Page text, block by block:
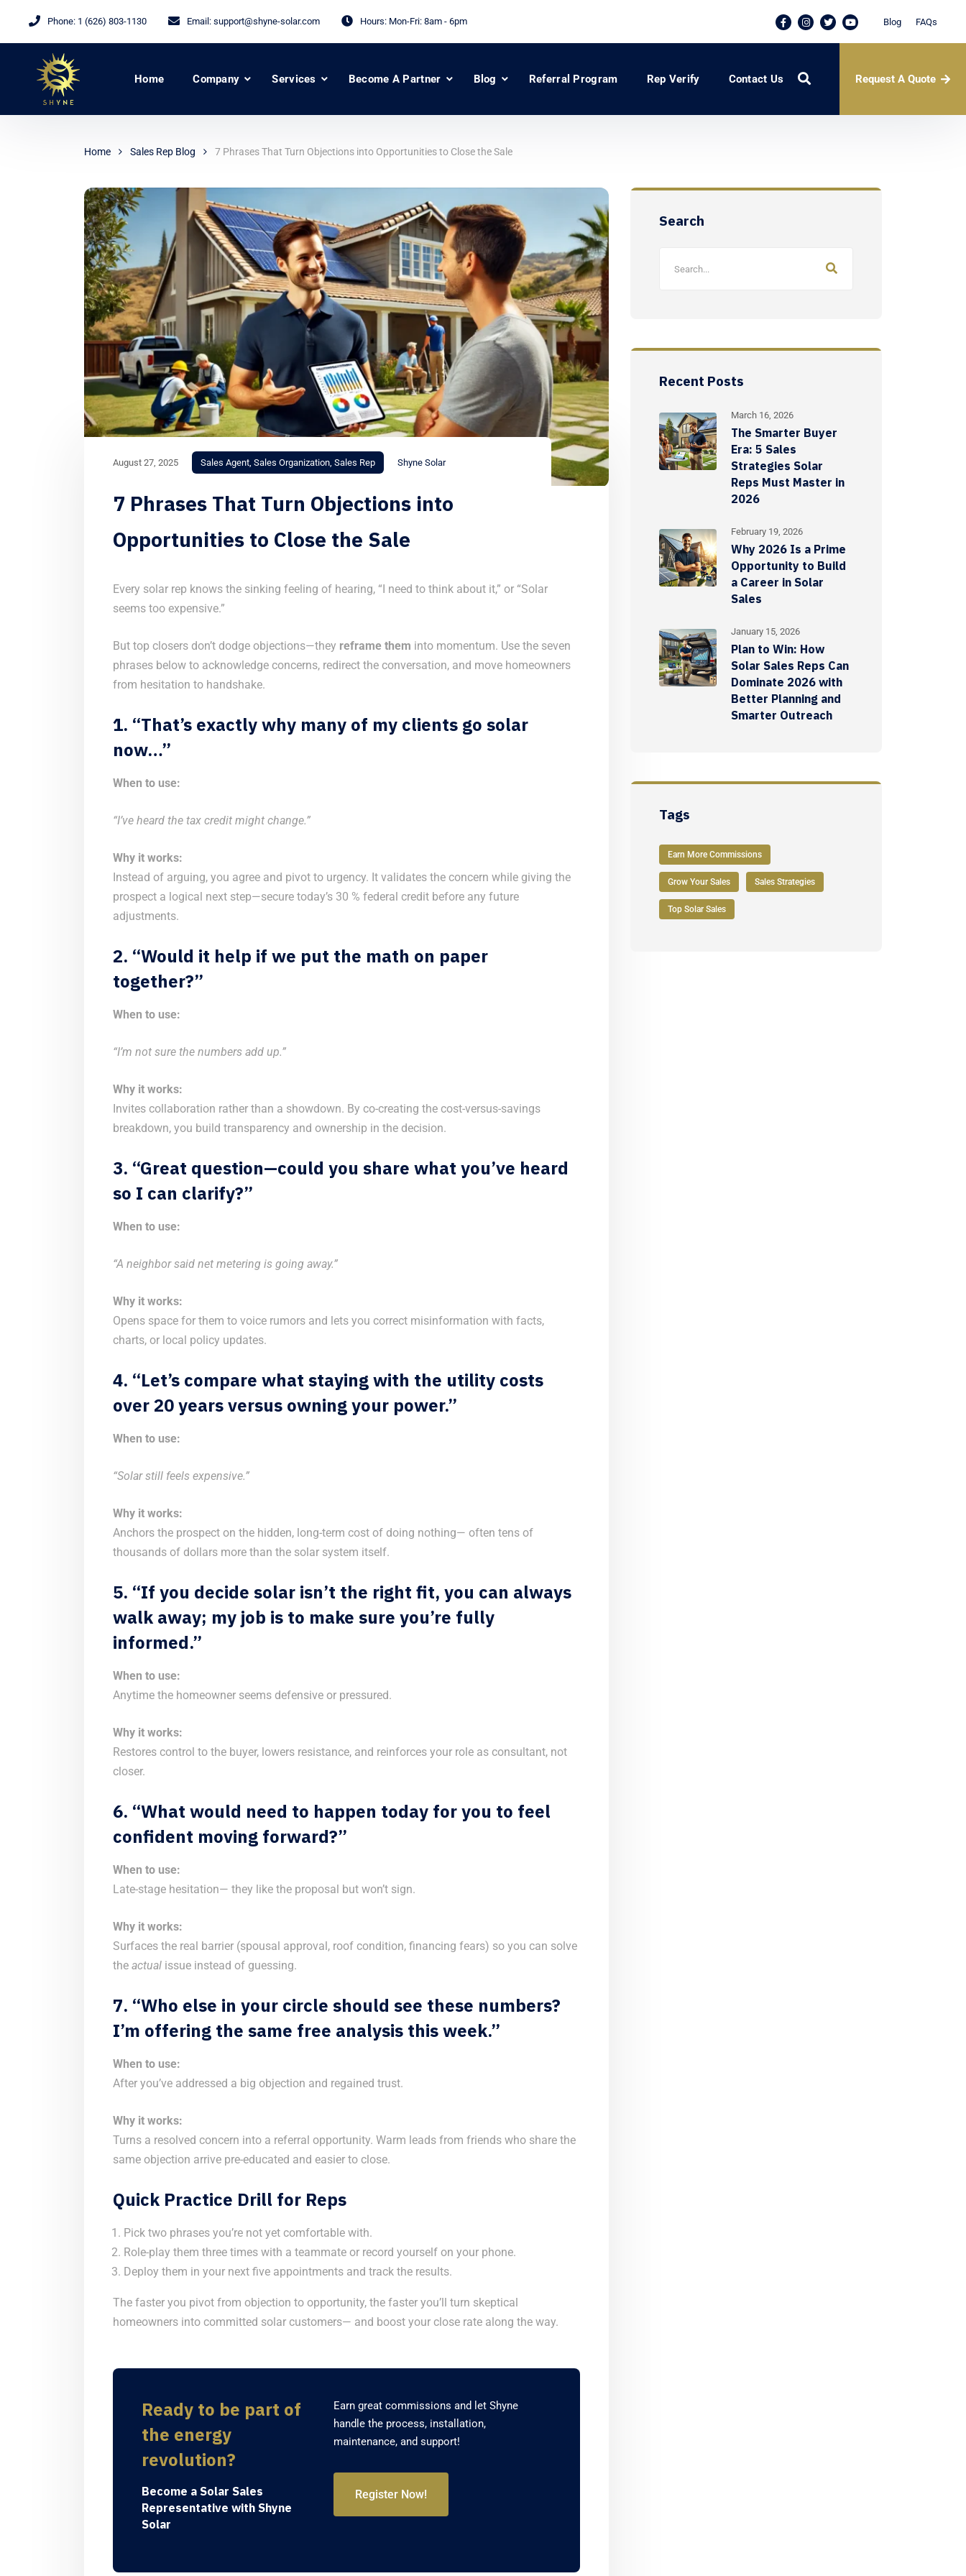
Phone: 1 (626) 803-1130 Email: support@shyne-solar.com Hours: Mon-Fri: 8am - 6pm Blog FAQs
Home Company Services Become A Partner Blog Referral Program Rep Verify Contact Us Request A Quote
Home Sales Rep Blog 7 Phrases That Turn Objections into Opportunities to Close the Sale
August 27, 2025 Sales Agent, Sales Organization, Sales Rep Shyne Solar
7 Phrases That Turn Objections into
Opportunities to Close the Sale
Every solar rep knows the sinking feeling of hearing, “I need to think about it,” or “Solar
seems too expensive.”
But top closers don’t dodge objections—they reframe them into momentum. Use the seven
phrases below to acknowledge concerns, redirect the conversation, and move homeowners
from hesitation to handshake.
1. “That’s exactly why many of my clients go solar
now…”
When to use:
“I’ve heard the tax credit might change.”
Why it works:
Instead of arguing, you agree and pivot to urgency. It validates the concern while giving the
prospect a logical next step—secure today’s 30 % federal credit before any future
adjustments.
2. “Would it help if we put the math on paper
together?”
When to use:
“I’m not sure the numbers add up.”
Why it works:
Invites collaboration rather than a showdown. By co-creating the cost-versus-savings
breakdown, you build transparency and ownership in the decision.
3. “Great question—could you share what you’ve heard
so I can clarify?”
When to use:
“A neighbor said net metering is going away.”
Why it works:
Opens space for them to voice rumors and lets you correct misinformation with facts,
charts, or local policy updates.
4. “Let’s compare what staying with the utility costs
over 20 years versus owning your power.”
When to use:
“Solar still feels expensive.”
Why it works:
Anchors the prospect on the hidden, long-term cost of doing nothing— often tens of
thousands of dollars more than the solar system itself.
5. “If you decide solar isn’t the right fit, you can always
walk away; my job is to make sure you’re fully
informed.”
When to use:
Anytime the homeowner seems defensive or pressured.
Why it works:
Restores control to the buyer, lowers resistance, and reinforces your role as consultant, not
closer.
6. “What would need to happen today for you to feel
confident moving forward?”
When to use:
Late-stage hesitation— they like the proposal but won’t sign.
Why it works:
Surfaces the real barrier (spousal approval, roof condition, financing fears) so you can solve
the actual issue instead of guessing.
7. “Who else in your circle should see these numbers?
I’m offering the same free analysis this week.”
When to use:
After you’ve addressed a big objection and regained trust.
Why it works:
Turns a resolved concern into a referral opportunity. Warm leads from friends who share the
same objection arrive pre-educated and easier to close.
Quick Practice Drill for Reps
Pick two phrases you’re not yet comfortable with.
Role-play them three times with a teammate or record yourself on your phone.
Deploy them in your next five appointments and track the results.
The faster you pivot from objection to opportunity, the faster you’ll turn skeptical
homeowners into committed solar customers— and boost your close rate along the way.
Ready to be part of
the energy
revolution?
Become a Solar Sales
Representative with Shyne
Solar
Earn great commissions and let Shyne
handle the process, installation,
maintenance, and support!
Register Now!
Search
Recent Posts
March 16, 2026
The Smarter Buyer
Era: 5 Sales
Strategies Solar
Reps Must Master in
2026
February 19, 2026
Why 2026 Is a Prime
Opportunity to Build
a Career in Solar
Sales
January 15, 2026
Plan to Win: How
Solar Sales Reps Can
Dominate 2026 with
Better Planning and
Smarter Outreach
Tags
Earn More Commissions
Grow Your Sales Sales Strategies
Top Solar Sales